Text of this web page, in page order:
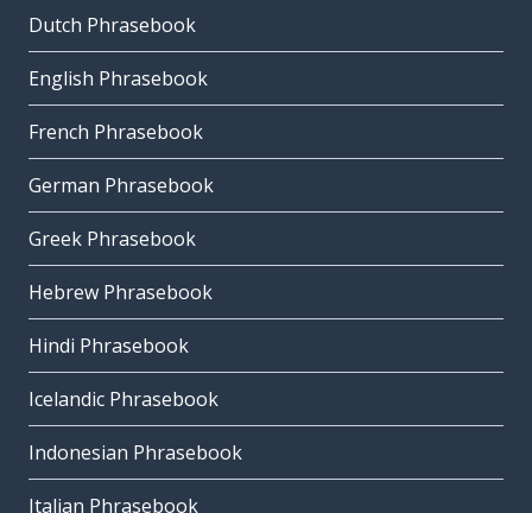
Dutch Phrasebook
English Phrasebook
French Phrasebook
German Phrasebook
Greek Phrasebook
Hebrew Phrasebook
Hindi Phrasebook
Icelandic Phrasebook
Indonesian Phrasebook
Italian Phrasebook